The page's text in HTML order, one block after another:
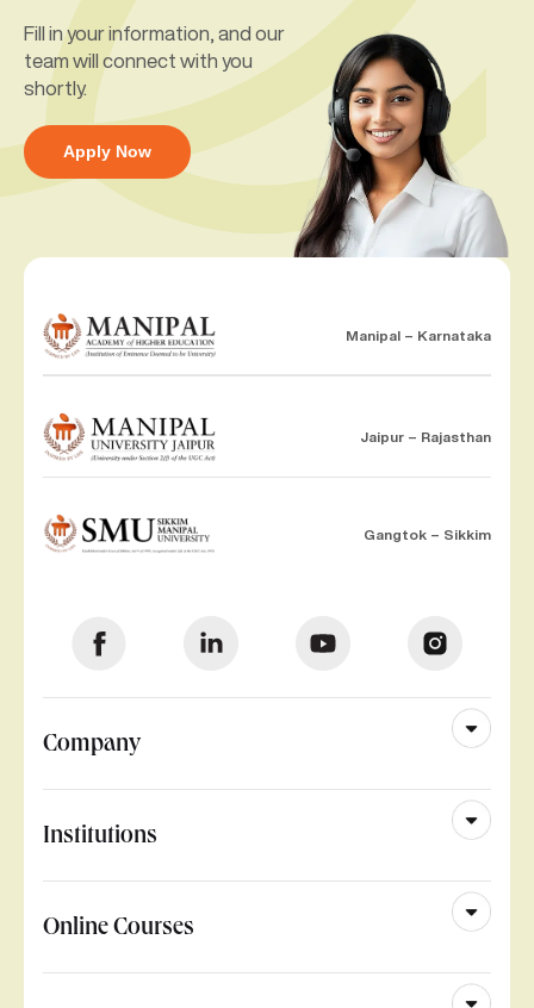
Fill in your information, and our
team will connect with you
shortly.
Apply Now
Manipal – Karnataka
Jaipur – Rajasthan
Gangtok – Sikkim
Company
Institutions
Online Courses